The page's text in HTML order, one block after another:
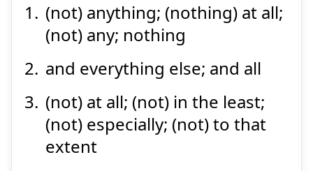
何
も
なに
Suspend
(not) anything; (nothing) at all;
(not) any; nothing
and everything else; and all
(not) at all; (not) in the least;
(not) especially; (not) to that
extent